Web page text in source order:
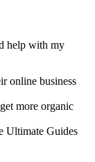
help with my
online business
more organic
Ultimate Guides